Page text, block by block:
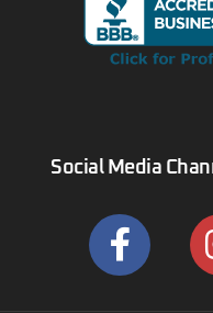
Social Media